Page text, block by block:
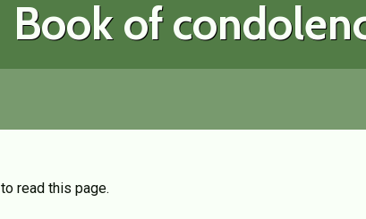
Book of
to read this page.